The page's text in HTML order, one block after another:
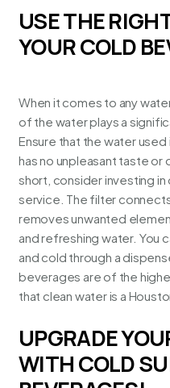
USE THE
YOUR COLD
When it comes to any
of the water plays a
Ensure that the water
has no unpleasant taste or
short, consider investing
service. The filter
removes unwanted
and refreshing water. You
and cold through a
beverages are of the
that clean water is a
UPGRADE
WITH COLD